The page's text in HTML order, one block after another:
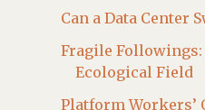
Can a Data Center
Fragile
Ecological Field
Platform Workers’